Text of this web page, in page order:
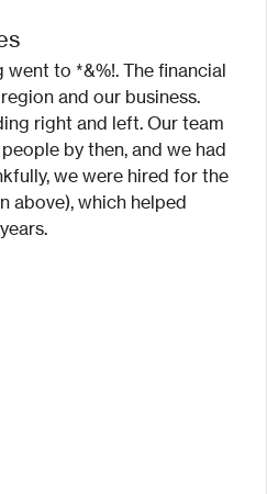
to *&%!. The financial
and our business.
right and left. Our team
by then, and we had
we were hired for the
above), which helped